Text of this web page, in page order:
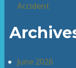
Accident
June 2026